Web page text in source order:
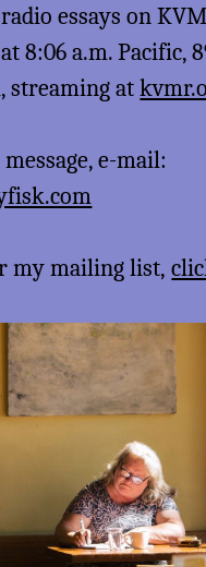
essays on
8:06 a.m. Pacific,
streaming at
e-mail:
my mailing list,